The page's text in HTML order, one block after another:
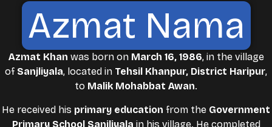
Azmat Nama
Azmat Khan was born on March 16, 1986, in the village
of Sanjliyala, located in Tehsil Khanpur, District Haripur,
to Malik Mohabbat Awan.
He received his primary education from the Government
Primary School Sanjliyala in his village. He completed